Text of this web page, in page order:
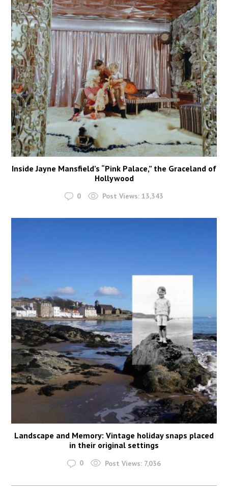
Inside Jayne Mansfield’s “Pink Palace,” the Graceland of
Hollywood
0 Post Views: 13,343
Landscape and Memory: Vintage holiday snaps placed
in their original settings
0 Post Views: 7,036